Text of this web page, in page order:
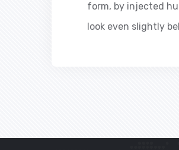
form, by injected
look even slightly